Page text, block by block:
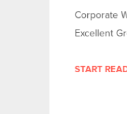
Corporate
Excellent
START